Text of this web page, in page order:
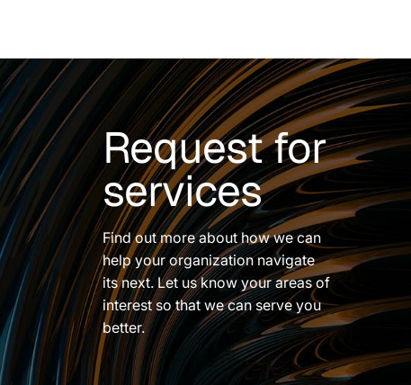
Request for
services
Find out more about how we can
help your organization navigate
its next. Let us know your areas of
interest so that we can serve you
better.